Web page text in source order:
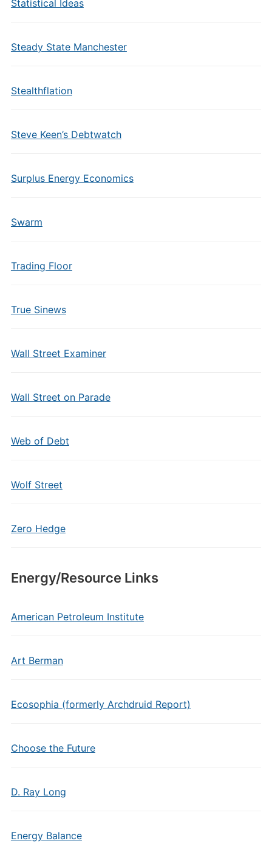
Statistical Ideas
Steady State Manchester
Stealthflation
Steve Keen’s Debtwatch
Surplus Energy Economics
Swarm
Trading Floor
True Sinews
Wall Street Examiner
Wall Street on Parade
Web of Debt
Wolf Street
Zero Hedge
Energy/Resource Links
American Petroleum Institute
Art Berman
Ecosophia (formerly Archdruid Report)
Choose the Future
D. Ray Long
Energy Balance